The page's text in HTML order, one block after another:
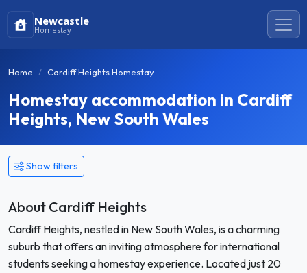
Newcastle
Homestay
Home Cardiff Heights Homestay
Homestay accommodation in Cardiff
Heights, New South Wales
Show filters
About Cardiff Heights
Cardiff Heights, nestled in New South Wales, is a charming
suburb that offers an inviting atmosphere for international
students seeking a homestay experience. Located just 20